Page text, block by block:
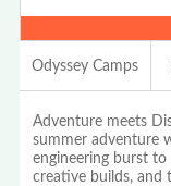
Odyssey Camps
Adventure meets
summer adventure
engineering burst
creative builds, and